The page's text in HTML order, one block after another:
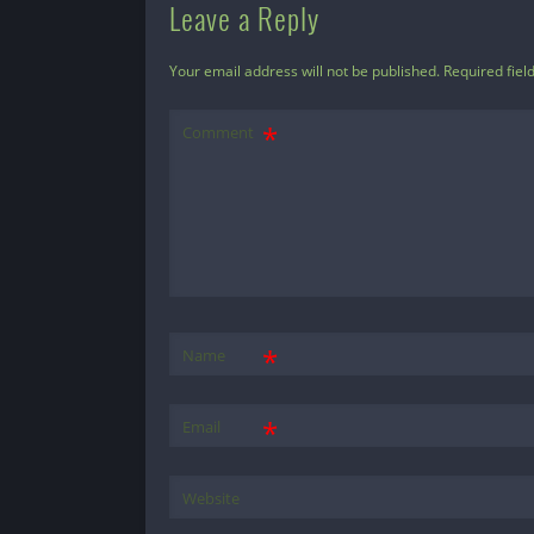
Leave a Reply
Your email address will not be published.Required
Comment
Name *
Email *
Website